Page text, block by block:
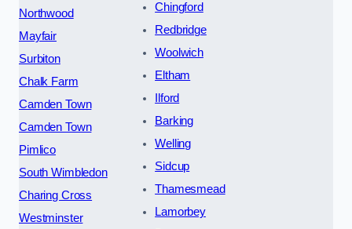
Northwood
Mayfair
Surbiton
Chalk Farm
Camden Town
Camden Town
Pimlico
South Wimbledon
Charing Cross
Westminster
Chingford
Redbridge
Woolwich
Eltham
Ilford
Barking
Welling
Sidcup
Thamesmead
Lamorbey